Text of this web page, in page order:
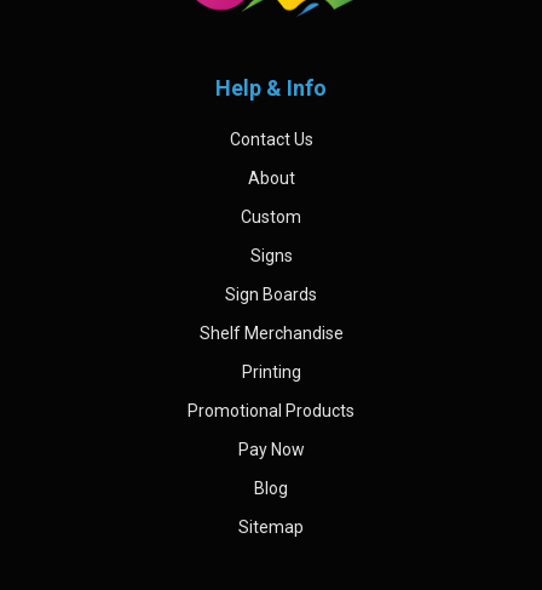
Help & Info
Contact Us
About
Custom
Signs
Sign Boards
Shelf Merchandise
Printing
Promotional Products
Pay Now
Blog
Sitemap